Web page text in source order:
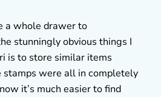
a whole drawer to
stunningly obvious things I
is to store similar items
stamps were all in completely
it’s much easier to find